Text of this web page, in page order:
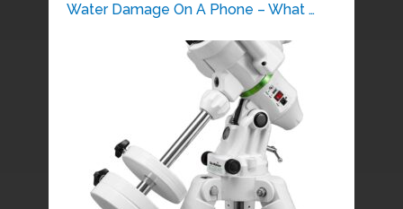
Water Damage On A Phone – What …